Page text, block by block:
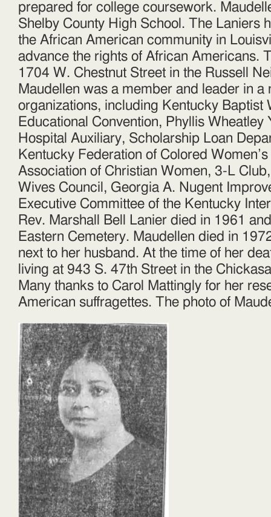
prepared for college coursework.
Shelby County High School. The Laniers
the African American community in
advance the rights of African Americans.
1704 W. Chestnut Street in the Russell
Maudellen was a member and leader in a
organizations, including Kentucky Baptist
Educational Convention, Phyllis
Hospital Auxiliary, Scholarship Loan
Kentucky Federation of Colored
Association of Christian Women, 3-L
Wives Council, Georgia A. Nugent
Executive Committee of the Kentucky
Rev. Marshall Bell Lanier died in 1961
Eastern Cemetery. Maudellen died in
next to her husband. At the time of her
living at 943 S. 47th Street in the
Many thanks to Carol Mattingly for her
American suffragettes. The photo of